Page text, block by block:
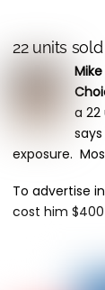
22 units
a
exposure.
To advertise
cost him